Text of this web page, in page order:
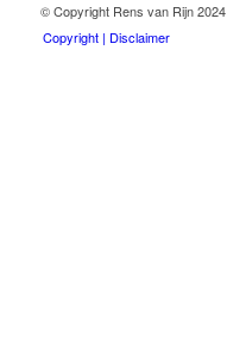
© Copyright Rens van Rijn 2024
Copyright | Disclaimer